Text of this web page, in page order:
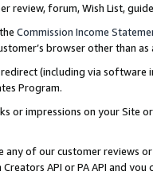
review, forum, Wish List,
Commission Income
browser other than
(including via software
Program.
or impressions on your Site
any of our customer reviews
API or PA API and